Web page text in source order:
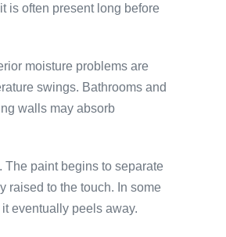
is often present long before
moisture problems are
swings. Bathrooms and
walls may absorb
The paint begins to separate
raised to the touch. In some
eventually peels away.